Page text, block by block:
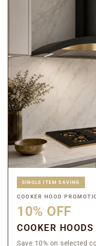
SINGLE ITEM SAVING
COOKER HOOD
10% OFF
COOKER
Save 10% on selected